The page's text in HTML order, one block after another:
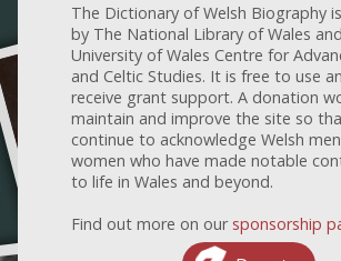
The Dictionary of Welsh Biography
by The National Library of Wales
University of Wales Centre for
and Celtic Studies. It is free to use
receive grant support. A donation
maintain and improve the site so
continue to acknowledge Welsh
women who have made notable
to life in Wales and beyond.
Find out more on our sponsorship